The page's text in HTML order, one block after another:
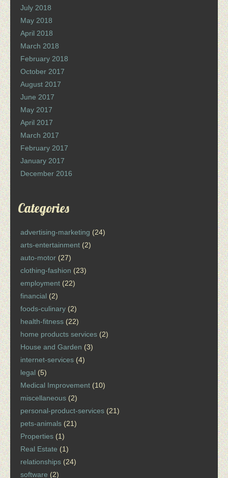
July 2018
May 2018
April 2018
March 2018
February 2018
October 2017
August 2017
June 2017
May 2017
April 2017
March 2017
February 2017
January 2017
December 2016
Categories
advertising-marketing (24)
arts-entertainment (2)
auto-motor (27)
clothing-fashion (23)
employment (22)
financial (2)
foods-culinary (2)
health-fitness (22)
home products services (2)
House and Garden (3)
internet-services (4)
legal (5)
Medical Improvement (10)
miscellaneous (2)
personal-product-services (21)
pets-animals (21)
Properties (1)
Real Estate (1)
relationships (24)
software (2)